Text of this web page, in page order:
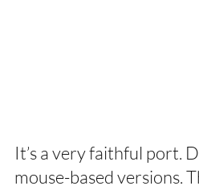
It’s a very faithful port.
mouse-based versions.